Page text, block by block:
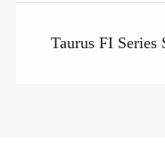
Taurus FI Series